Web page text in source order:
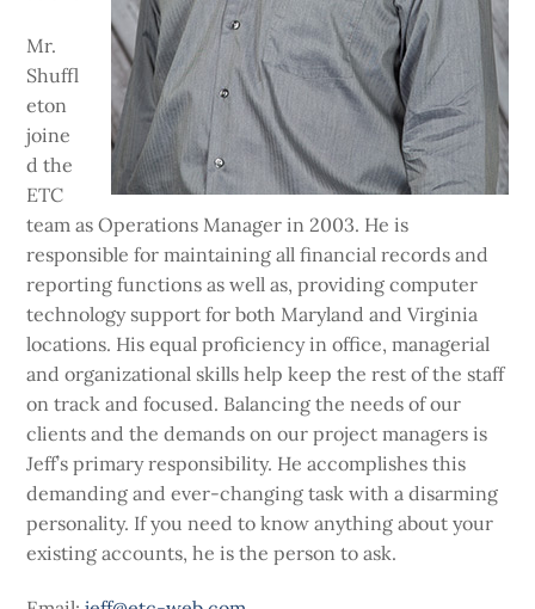
Mr.
Shuffl
eton
joine
d the
ETC
team as Operations Manager in 2003. He is
responsible for maintaining all financial records and
reporting functions as well as, providing computer
technology support for both Maryland and Virginia
locations. His equal proficiency in office, managerial
and organizational skills help keep the rest of the staff
on track and focused. Balancing the needs of our
clients and the demands on our project managers is
Jeff’s primary responsibility. He accomplishes this
demanding and ever-changing task with a disarming
personality. If you need to know anything about your
existing accounts, he is the person to ask.